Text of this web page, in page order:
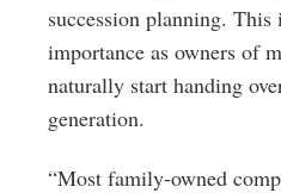
succession planning.
importance as owners of
naturally start handing
generation.
“Most family-owned